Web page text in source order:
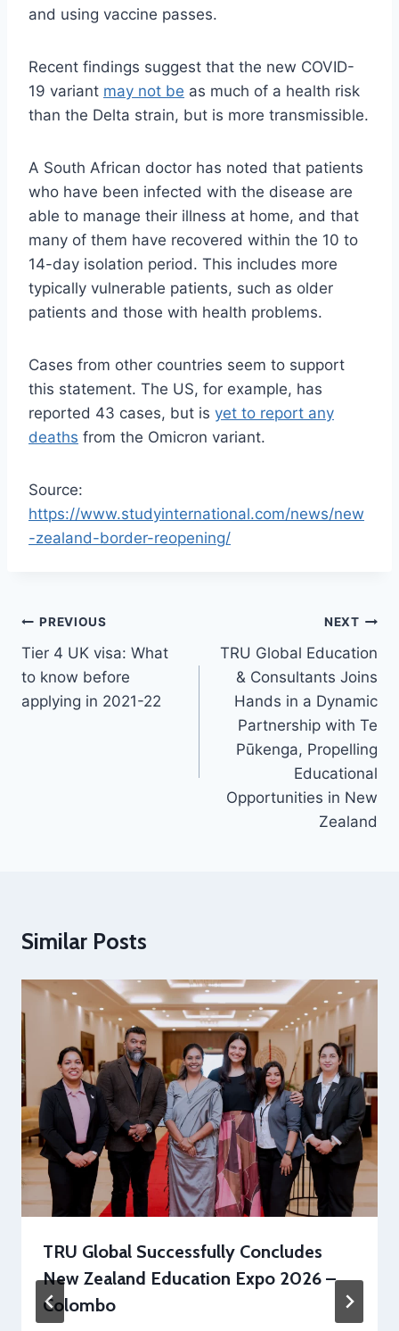
and using vaccine passes.
Recent findings suggest that the new COVID-
19 variant may not be as much of a health risk
than the Delta strain, but is more transmissible.
A South African doctor has noted that patients
who have been infected with the disease are
able to manage their illness at home, and that
many of them have recovered within the 10 to
14-day isolation period. This includes more
typically vulnerable patients, such as older
patients and those with health problems.
Cases from other countries seem to support
this statement. The US, for example, has
reported 43 cases, but is yet to report any
deaths from the Omicron variant.
Source:
https://www.studyinternational.com/news/new
-zealand-border-reopening/
PREVIOUS
Tier 4 UK visa: What
to know before
applying in 2021-22
NEXT
TRU Global Education
& Consultants Joins
Hands in a Dynamic
Partnership with Te
Pūkenga, Propelling
Educational
Opportunities in New
Zealand
Similar Posts
TRU Global Successfully Concludes
New Zealand Education Expo 2026 –
Colombo